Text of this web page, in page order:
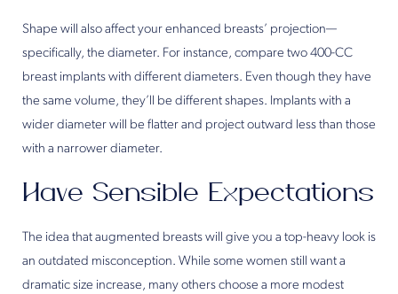
Shape will also affect your enhanced breasts’ projection—
specifically, the diameter. For instance, compare two 400-CC
breast implants with different diameters. Even though they have
the same volume, they’ll be different shapes. Implants with a
wider diameter will be flatter and project outward less than those
with a narrower diameter.
Have Sensible Expectations
The idea that augmented breasts will give you a top-heavy look is
an outdated misconception. While some women still want a
dramatic size increase, many others choose a more modest